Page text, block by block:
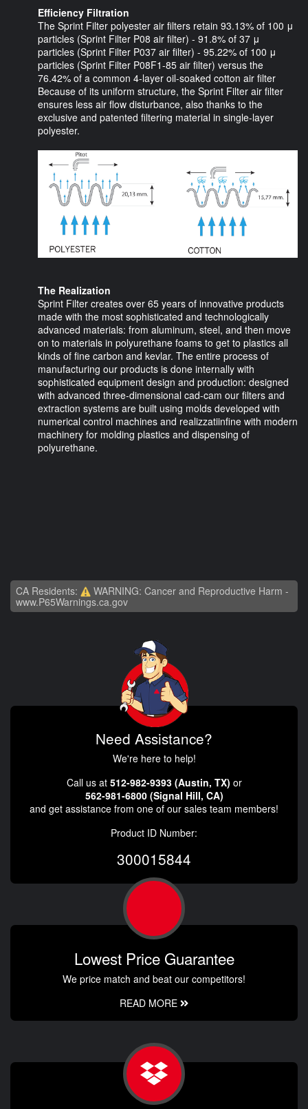
Efficiency Filtration
The Sprint Filter polyester air filters retain 93.13% of 100 μ
particles (Sprint Filter P08 air filter) - 91.8% of 37 μ
particles (Sprint Filter P037 air filter) - 95.22% of 100 μ
particles (Sprint Filter P08F1-85 air filter) versus the
76.42% of a common 4-layer oil-soaked cotton air filter
Because of its uniform structure, the Sprint Filter air filter
ensures less air flow disturbance, also thanks to the
exclusive and patented filtering material in single-layer
polyester.
The Realization
Sprint Filter creates over 65 years of innovative products
made with the most sophisticated and technologically
advanced materials: from aluminum, steel, and then move
on to materials in polyurethane foams to get to plastics all
kinds of fine carbon and kevlar. The entire process of
manufacturing our products is done internally with
sophisticated equipment design and production: designed
with advanced three-dimensional cad-cam our filters and
extraction systems are built using molds developed with
numerical control machines and realizzatiinfine with modern
machinery for molding plastics and dispensing of
polyurethane.
CA Residents:
WARNING: Cancer and Reproductive Harm -
www.P65Warnings.ca.gov
Need Assistance?
We're here to help!
Call us at 512-982-9393 (Austin, TX) or
562-981-6800 (Signal Hill, CA)
and get assistance from one of our sales team members!
Product ID Number:
300015844
Lowest Price Guarantee
We price match and beat our competitors!
READ MORE